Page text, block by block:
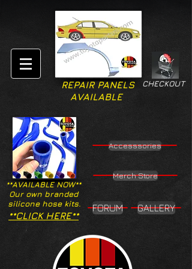
CHECKOUT
REPAIR PANELS
AVAILABLE
**AVAILABLE NOW**
Our own branded
silicone hose kits.
Accesssories
Merch Store
**CLICK HERE**
FORUM GALLERY